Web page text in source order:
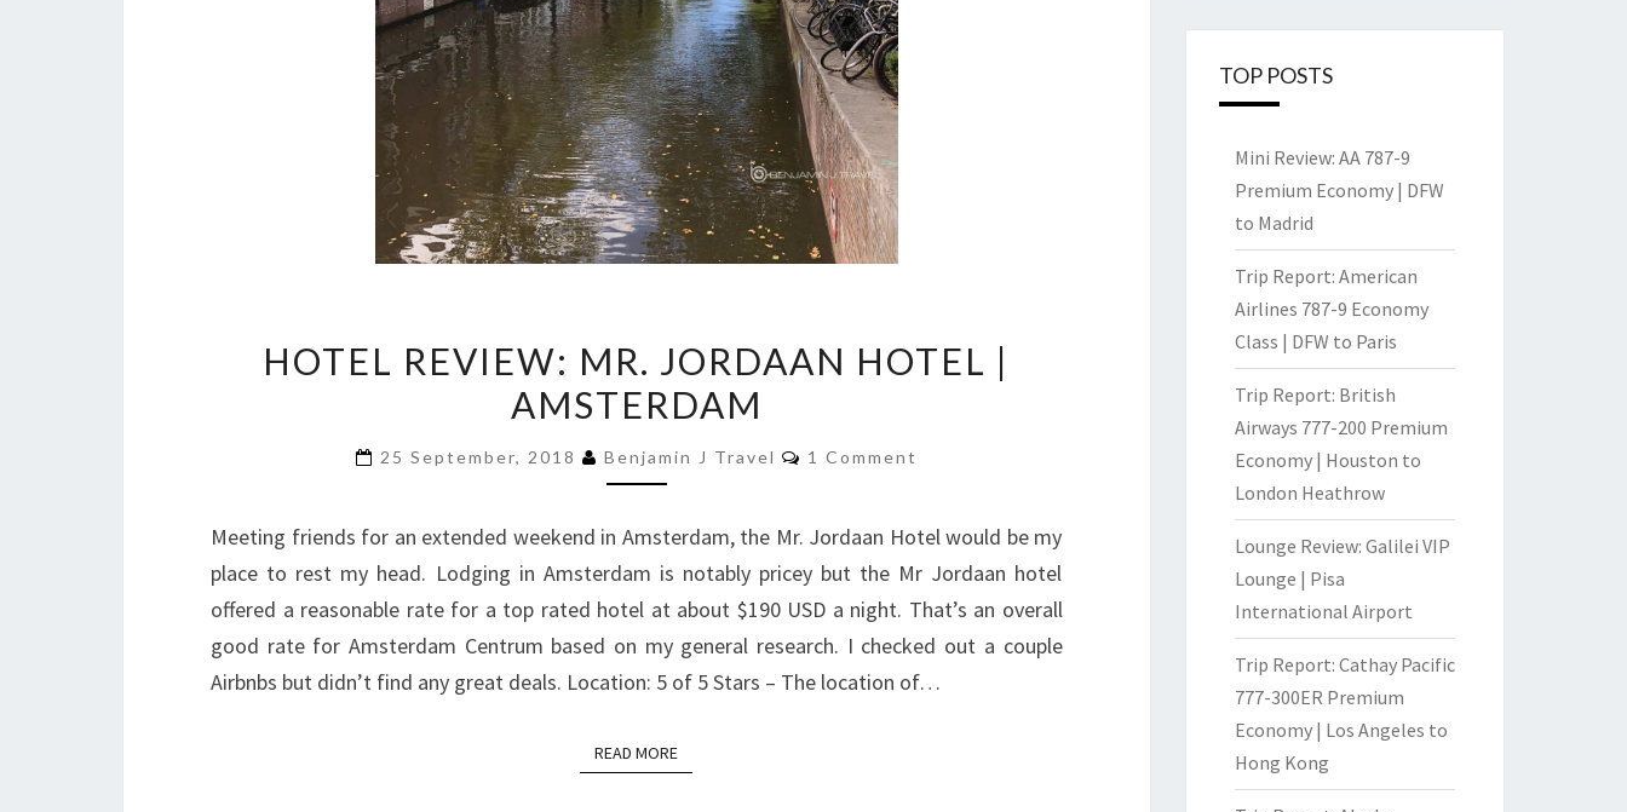
REVIEW:
MR.
HOTEL
AMSTERDAM
HOTEL REVIEW: MR. JORDAAN HOTEL |
AMSTERDAM
25 September, 2018 Benjamin J Travel Comments
1 Comment
Meeting friends for an extended weekend in Amsterdam, the Mr. Jordaan Hotel would be my
place to rest my head. Lodging in Amsterdam is notably pricey but the Mr Jordaan hotel
offered a reasonable rate for a top rated hotel at about $190 USD a night. That’s an overall
good rate for Amsterdam Centrum based on my general research. I checked out a couple
Airbnbs but didn’t find any great deals. Location: 5 of 5 Stars – The location of…
READ MOREREAD MORE
TOP POSTS
Mini Review: AA 787-9
Premium Economy | DFW
to Madrid
Trip Report: American
Airlines 787-9 Economy
Class | DFW to Paris
Trip Report: British
Airways 777-200 Premium
Economy | Houston to
London Heathrow
Lounge Review: Galilei VIP
Lounge | Pisa
International Airport
Trip Report: Cathay Pacific
777-300ER Premium
Economy | Los Angeles to
Hong Kong